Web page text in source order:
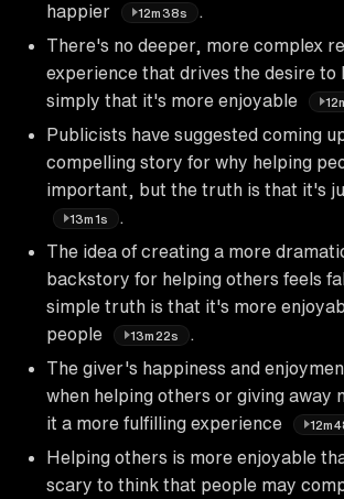
happier
12m38s
There's no deeper, more complex
experience that drives the desire to
simply that it's more enjoyable
Publicists have suggested coming
compelling story for why helping
important, but the truth is that it's
13m1s
The idea of creating a more
backstory for helping others feels
simple truth is that it's more
people
13m22s
The giver's happiness and
when helping others or giving away
it a more fulfilling experience
Helping others is more enjoyable
scary to think that people may